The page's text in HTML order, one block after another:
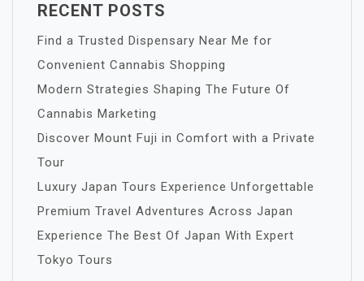
RECENT POSTS
Find a Trusted Dispensary Near Me for
Convenient Cannabis Shopping
Modern Strategies Shaping The Future Of
Cannabis Marketing
Discover Mount Fuji in Comfort with a Private
Tour
Luxury Japan Tours Experience Unforgettable
Premium Travel Adventures Across Japan
Experience The Best Of Japan With Expert
Tokyo Tours